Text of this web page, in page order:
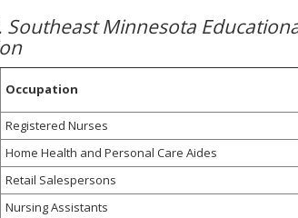
Southeast Minnesota
Occupation
Registered Nurses
Home Health and Personal Care Aides
Retail Salespersons
Nursing Assistants